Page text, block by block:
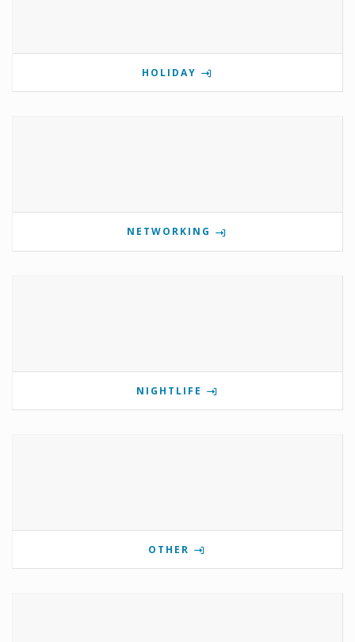
HOLIDAY
NETWORKING
NIGHTLIFE
OTHER